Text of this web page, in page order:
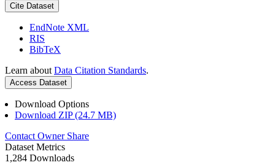
Cite Dataset
EndNote XML
RIS
BibTeX
Learn about Data Citation Standards.
Access Dataset
Download Options
Download ZIP (24.7 MB)
Contact Owner Share
Dataset Metrics
1,284 Downloads